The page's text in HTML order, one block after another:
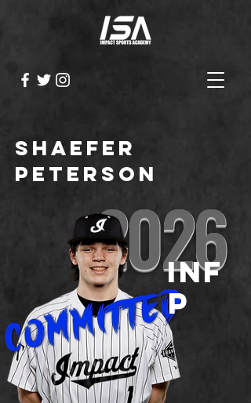
Shaefer
Peterson
2026
INF
P